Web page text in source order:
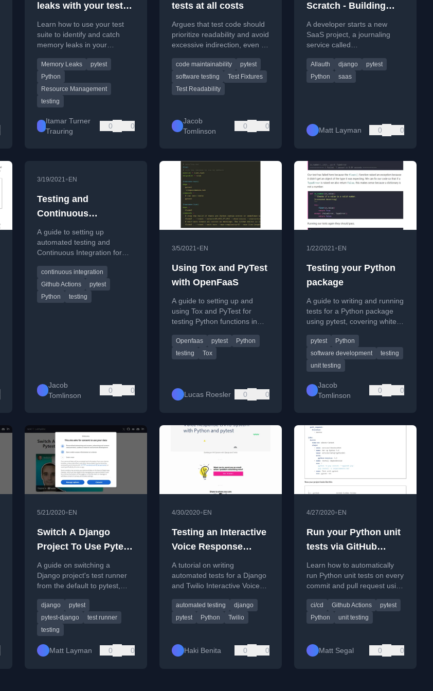
leaks with your test
suite
Learn how to use your test
suite to identify and catch
memory leaks in your
pytest.
Memory Leaks
pytest
Python
Resource Management
testing
Itamar Turner
Trauring
0 0
tests at all costs
Argues that test code should
prioritize readability and avoid
excessive indirection, even at
to simplify debugging.
code maintainability
pytest
software testing
Test Fixtures
Test Readability
Jacob
Tomlinson
0 0
Scratch - Building
SaaS #160
A developer starts a new
SaaS project, a journaling
service called
users can journal via email.
Allauth django
pytest
Python
saas
Matt Layman 0 0
3/19/2021• EN
Testing and
Continuous
Integration for Python
packages with GitHub
Actions
A guide to setting up
automated testing and
Continuous Integration for
GitHub Actions, including
multi-OS and Python version
testing.
continuous integration
Github Actions
pytest
Python
testing
Jacob
Tomlinson
0 0
3/5/2021• EN
Using Tox and PyTest
with OpenFaaS
A guide to setting up and
using Tox and PyTest for
testing Python functions in
sample calculator project.
Openfaas pytest
Python
testing
Tox
Lucas Roesler 0 0
1/22/2021• EN
Testing your Python
package
A guide to writing and running
tests for a Python package
using pytest, covering white
structure.
pytest
Python
software development
testing
unit testing
Jacob
Tomlinson
0 0
5/21/2020• EN
Switch A Django
Project To Use Pytest
- Building SaaS #57
A guide on switching a
Django project's test runner
from the default to pytest,
configuration, and benefits.
django
pytest
pytest-django
test runner
testing
Matt Layman 0 0
4/30/2020• EN
Testing an Interactive
Voice Response
System With Python
and Pytest
A tutorial on writing
automated tests for a Django
and Twilio Interactive Voice
Python and Pytest.
automated testing
django
pytest
Python Twilio
Haki Benita 0 0
4/27/2020• EN
Run your Python unit
tests via GitHub
actions
Learn how to automatically
run Python unit tests on every
commit and pull request using
ci/cd Github Actions
pytest
Python
unit testing
Matt Segal 0 0